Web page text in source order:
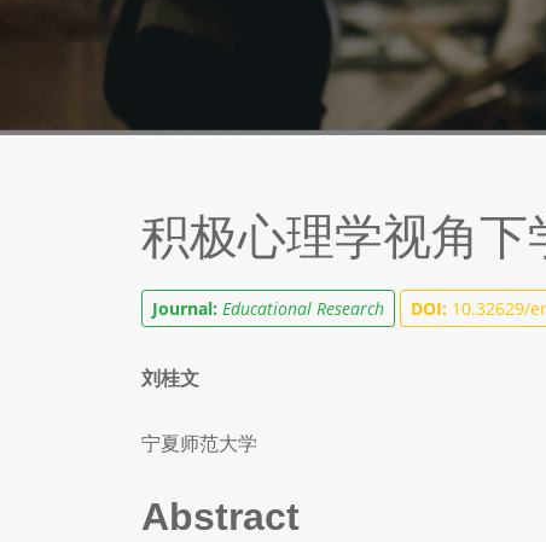
积极心理学视角下
Journal: Educational Research DOI: 10.32629/
刘桂文
宁夏师范大学
Abstract